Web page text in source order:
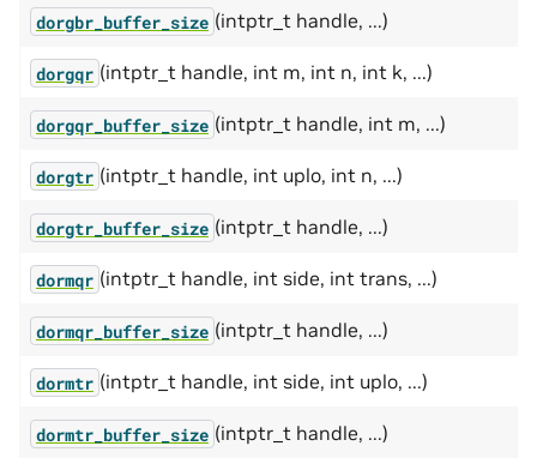
dorgbr_buffer_size (intptr_t handle, ...)
dorgqr (intptr_t handle, int m, int n, int k, ...)
dorgqr_buffer_size (intptr_t handle, int m, ...)
dorgtr (intptr_t handle, int uplo, int n, ...)
dorgtr_buffer_size (intptr_t handle, ...)
dormqr (intptr_t handle, int side, int trans, ...)
dormqr_buffer_size (intptr_t handle, ...)
dormtr (intptr_t handle, int side, int uplo, ...)
dormtr_buffer_size (intptr_t handle, ...)